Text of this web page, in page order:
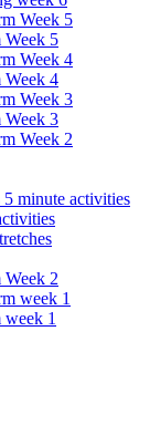
Week 5
Week 5
Week 4
Week 4
Week 3
Week 3
Week 2
5 minute activities
Week 2
week 1
week 1